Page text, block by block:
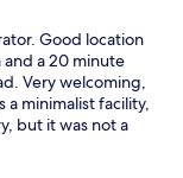
Good location
a 20 minute
Very welcoming,
minimalist facility,
but it was not a
adjacent to the